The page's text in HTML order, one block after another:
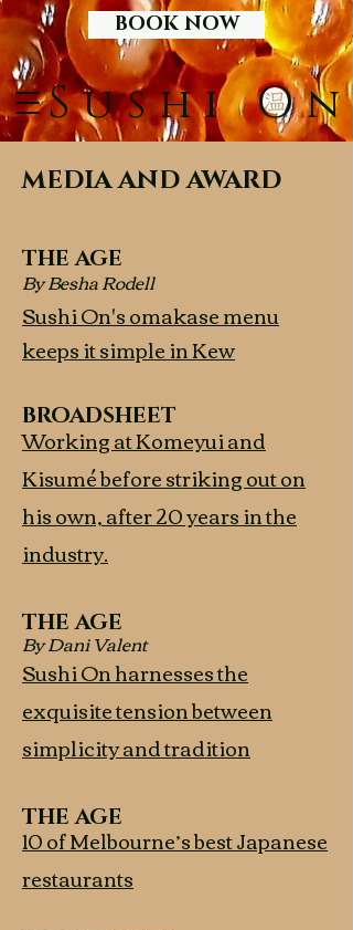
SushiOn
BOOK NOW
MEDIA AND AWARD
THE AGE
By Besha Rodell
Sushi On's omakase menu
keeps it simple in Kew
BROADSHEET
Working at Komeyui and
Kisumé before striking out on
his own, after 20 years in the
industry.
THE AGE
By Dani Valent
Sushi On harnesses the
exquisite tension between
simplicity and tradition
THE AGE
10 of Melbourne’s best Japanese
restaurants